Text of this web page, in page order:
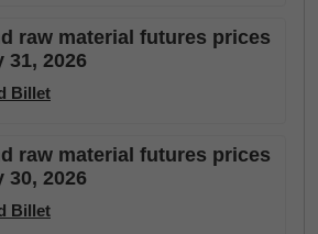
raw material futures prices
31, 2026
Billet
raw material futures prices
30, 2026
Billet